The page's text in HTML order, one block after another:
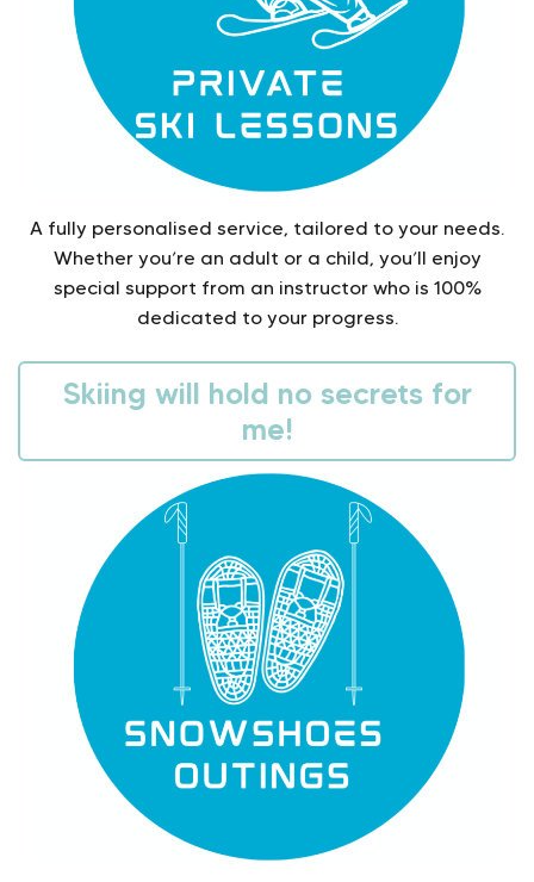
A fully personalised service, tailored to your needs.
Whether you’re an adult or a child, you’ll enjoy
special support from an instructor who is 100%
dedicated to your progress.
Skiing will hold no secrets for
me!